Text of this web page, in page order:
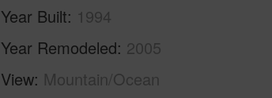
Year Built 1994
Year Remodeled 2005
View Mountain/Ocean